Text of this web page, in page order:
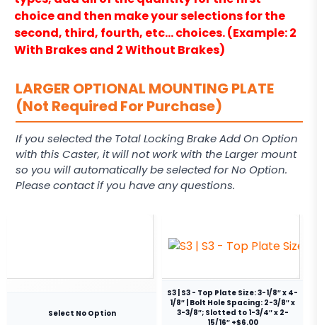
choice and then make your selections for the
second, third, fourth, etc… choices. (Example: 2
With Brakes and 2 Without Brakes)
LARGER OPTIONAL MOUNTING PLATE
(Not Required For Purchase)
If you selected the Total Locking Brake Add On Option
with this Caster, it will not work with the Larger mount
so you will automatically be selected for No Option.
Please contact if you have any questions.
Select No Option
S3 | S3 - Top Plate Size: 3-1/8″ x 4-
1/8″ | Bolt Hole Spacing: 2-3/8″ x
3-3/8″; Slotted to 1-3/4″ x 2-
15/16″ +$6.00